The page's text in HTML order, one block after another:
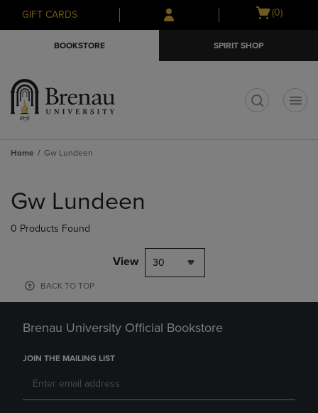
Skip
to
Skip
to
menu
GIFT CARDS
Open
(0)
BOOKSTORE SPIRIT SHOP
Home Gw Lundeen
products
Gw Lundeen
0 Products Found
View 30
BACK TO TOP
Brenau University Official Bookstore
JOIN THE MAILING LIST